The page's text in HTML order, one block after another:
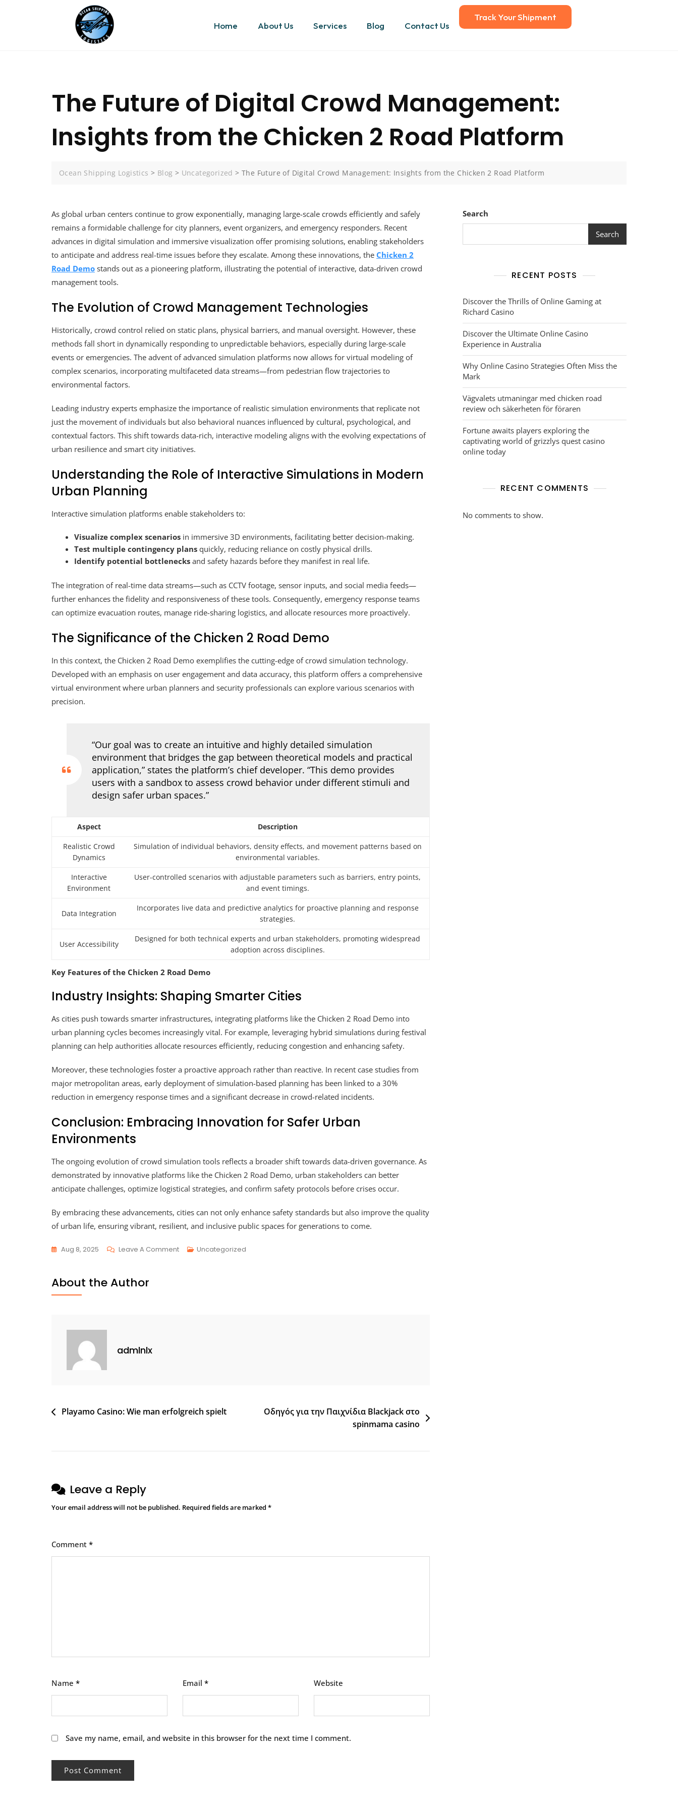
Home About Us Services Blog Contact Us
Track Your Shipment
The Future of Digital Crowd Management:
Insights from the Chicken 2 Road Platform
Ocean Shipping Logistics > Blog > Uncategorized >The Future of Digital Crowd Management: Insights from the Chicken 2 Road Platform
As global urban centers continue to grow exponentially, managing large-scale crowds efficiently and safely
remains a formidable challenge for city planners, event organizers, and emergency responders. Recent
advances in digital simulation and immersive visualization offer promising solutions, enabling stakeholders
to anticipate and address real-time issues before they escalate. Among these innovations, the Chicken 2
Road Demo stands out as a pioneering platform, illustrating the potential of interactive, data-driven crowd
management tools.
The Evolution of Crowd Management Technologies
Historically, crowd control relied on static plans, physical barriers, and manual oversight. However, these
methods fall short in dynamically responding to unpredictable behaviors, especially during large-scale
events or emergencies. The advent of advanced simulation platforms now allows for virtual modeling of
complex scenarios, incorporating multifaceted data streams—from pedestrian flow trajectories to
environmental factors.
Leading industry experts emphasize the importance of realistic simulation environments that replicate not
just the movement of individuals but also behavioral nuances influenced by cultural, psychological, and
contextual factors. This shift towards data-rich, interactive modeling aligns with the evolving expectations of
urban resilience and smart city initiatives.
Understanding the Role of Interactive Simulations in Modern
Urban Planning
Interactive simulation platforms enable stakeholders to:
Visualize complex scenarios in immersive 3D environments, facilitating better decision-making.
Test multiple contingency plans quickly, reducing reliance on costly physical drills.
Identify potential bottlenecks and safety hazards before they manifest in real life.
The integration of real-time data streams—such as CCTV footage, sensor inputs, and social media feeds—
further enhances the fidelity and responsiveness of these tools. Consequently, emergency response teams
can optimize evacuation routes, manage ride-sharing logistics, and allocate resources more proactively.
The Significance of the Chicken 2 Road Demo
In this context, the Chicken 2 Road Demo exemplifies the cutting-edge of crowd simulation technology.
Developed with an emphasis on user engagement and data accuracy, this platform offers a comprehensive
virtual environment where urban planners and security professionals can explore various scenarios with
precision.
“Our goal was to create an intuitive and highly detailed simulation
environment that bridges the gap between theoretical models and practical
application,” states the platform’s chief developer. “This demo provides
users with a sandbox to assess crowd behavior under different stimuli and
design safer urban spaces.”
Key Features of the Chicken 2 Road Demo
Aspect Description
Realistic Crowd
Dynamics
Simulation of individual behaviors, density effects, and movement patterns based on
environmental variables.
Interactive
Environment
User-controlled scenarios with adjustable parameters such as barriers, entry points,
and event timings.
Data Integration
Incorporates live data and predictive analytics for proactive planning and response
strategies.
User Accessibility
Designed for both technical experts and urban stakeholders, promoting widespread
adoption across disciplines.
Industry Insights: Shaping Smarter Cities
As cities push towards smarter infrastructures, integrating platforms like the Chicken 2 Road Demo into
urban planning cycles becomes increasingly vital. For example, leveraging hybrid simulations during festival
planning can help authorities allocate resources efficiently, reducing congestion and enhancing safety.
Moreover, these technologies foster a proactive approach rather than reactive. In recent case studies from
major metropolitan areas, early deployment of simulation-based planning has been linked to a 30%
reduction in emergency response times and a significant decrease in crowd-related incidents.
Conclusion: Embracing Innovation for Safer Urban
Environments
The ongoing evolution of crowd simulation tools reflects a broader shift towards data-driven governance. As
demonstrated by innovative platforms like the Chicken 2 Road Demo, urban stakeholders can better
anticipate challenges, optimize logistical strategies, and confirm safety protocols before crises occur.
By embracing these advancements, cities can not only enhance safety standards but also improve the quality
of urban life, ensuring vibrant, resilient, and inclusive public spaces for generations to come.
Aug 8, 2025 Leave A Comment Uncategorized
About the Author
admlnlx
Playamo Casino: Wie man erfolgreich spielt
Οδηγός για την Παιχνίδια Blackjack στο
spinmama casino
Leave a Reply
Your email address will not be published. Required fields are marked *
Comment *
Name * Email * Website
Save my name, email, and website in this browser for the next time I comment.
Search
Search
RECENT POSTS
Discover the Thrills of Online Gaming at
Richard Casino
Discover the Ultimate Online Casino
Experience in Australia
Why Online Casino Strategies Often Miss the
Mark
Vägvalets utmaningar med chicken road
review och säkerheten för föraren
Fortune awaits players exploring the
captivating world of grizzlys quest casino
online today
RECENT COMMENTS
No comments to show.